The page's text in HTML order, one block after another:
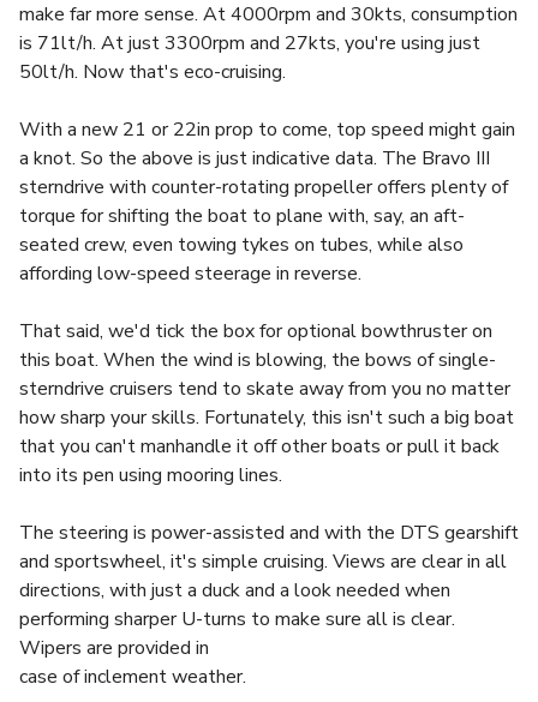
make far more sense. At 4000rpm and 30kts, consumption
is 71lt/h. At just 3300rpm and 27kts, you're using just
50lt/h. Now that's eco-cruising.
With a new 21 or 22in prop to come, top speed might gain
a knot. So the above is just indicative data. The Bravo III
sterndrive with counter-rotating propeller offers plenty of
torque for shifting the boat to plane with, say, an aft-
seated crew, even towing tykes on tubes, while also
affording low-speed steerage in reverse.
That said, we'd tick the box for optional bowthruster on
this boat. When the wind is blowing, the bows of single-
sterndrive cruisers tend to skate away from you no matter
how sharp your skills. Fortunately, this isn't such a big boat
that you can't manhandle it off other boats or pull it back
into its pen using mooring lines.
The steering is power-assisted and with the DTS gearshift
and sportswheel, it's simple cruising. Views are clear in all
directions, with just a duck and a look needed when
performing sharper U-turns to make sure all is clear.
Wipers are provided in
case of inclement weather.